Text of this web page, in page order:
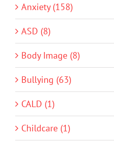
Anxiety (158)
ASD (8)
Body Image (8)
Bullying (63)
CALD (1)
Childcare (1)